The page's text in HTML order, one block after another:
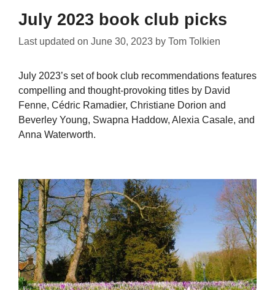
July 2023 book club picks
Last updated on June 30, 2023 by Tom Tolkien
July 2023’s set of book club recommendations features
compelling and thought-provoking titles by David
Fenne, Cédric Ramadier, Christiane Dorion and
Beverley Young, Swapna Haddow, Alexia Casale, and
Anna Waterworth.